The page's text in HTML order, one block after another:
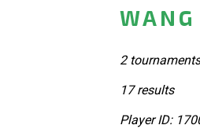
2 tournaments
17 results
Player ID: